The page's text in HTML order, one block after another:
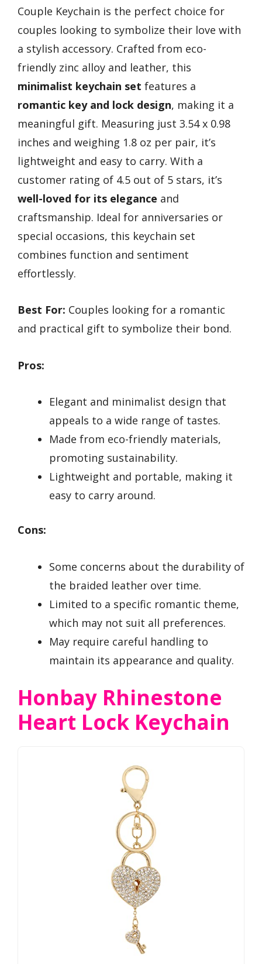
Couple Keychain is the perfect choice for
couples looking to symbolize their love with
a stylish accessory. Crafted from eco-
friendly zinc alloy and leather, this
minimalist keychain set features a
romantic key and lock design, making it a
meaningful gift. Measuring just 3.54 x 0.98
inches and weighing 1.8 oz per pair, it’s
lightweight and easy to carry. With a
customer rating of 4.5 out of 5 stars, it’s
well-loved for its elegance and
craftsmanship. Ideal for anniversaries or
special occasions, this keychain set
combines function and sentiment
effortlessly.
Best For: Couples looking for a romantic
and practical gift to symbolize their bond.
Pros:
Elegant and minimalist design that
appeals to a wide range of tastes.
Made from eco-friendly materials,
promoting sustainability.
Lightweight and portable, making it
easy to carry around.
Cons:
Some concerns about the durability of
the braided leather over time.
Limited to a specific romantic theme,
which may not suit all preferences.
May require careful handling to
maintain its appearance and quality.
Honbay Rhinestone
Heart Lock Keychain